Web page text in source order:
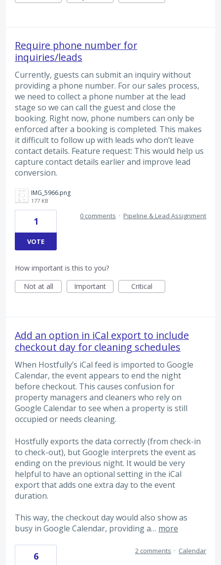
Require phone number for
inquiries/leads
Currently, guests can submit an inquiry without
providing a phone number. For our sales process,
we need to collect a phone number at the lead
stage so we can call the guest and close the
booking. Right now, phone numbers can only be
enforced after a booking is completed. This makes
it difficult to follow up with leads who don’t leave
contact details. Feature request: This would help us
capture contact details earlier and improve lead
conversion.
IMG_5966.png
177 KB
1
VOTE
0 comments · Pipeline & Lead Assignment
How important is this to you?
Not at all
Important Critical
Add an option in iCal export to include
checkout day for cleaning schedules
When Hostfully’s iCal feed is imported to Google
Calendar, the event appears to end the night
before checkout. This causes confusion for
property managers and cleaners who rely on
Google Calendar to see when a property is still
occupied or needs cleaning.
Hostfully exports the data correctly (from check-in
to check-out), but Google interprets the event as
ending on the previous night. It would be very
helpful to have an optional setting in the iCal
export that adds one extra day to the event
duration.
This way, the checkout day would also show as
busy in Google Calendar, providing a… more
6 2 comments · Calendar